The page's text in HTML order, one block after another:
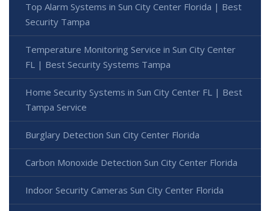
Top Alarm Systems in Sun City Center Florida | Best
Security Tampa
Temperature Monitoring Service in Sun City Center
FL | Best Security Systems Tampa
Home Security Systems in Sun City Center FL | Best
Tampa Service
Burglary Detection Sun City Center Florida
Carbon Monoxide Detection Sun City Center Florida
Indoor Security Cameras Sun City Center Florida